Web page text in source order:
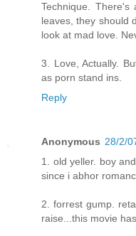
Technique.
leaves, they should
look at mad love.
3. Love, Actually.
as porn stand ins.
Reply
Anonymous 28/2/
1. old yeller. boy
since i abhor
2. forrest gump.
raise...this movie